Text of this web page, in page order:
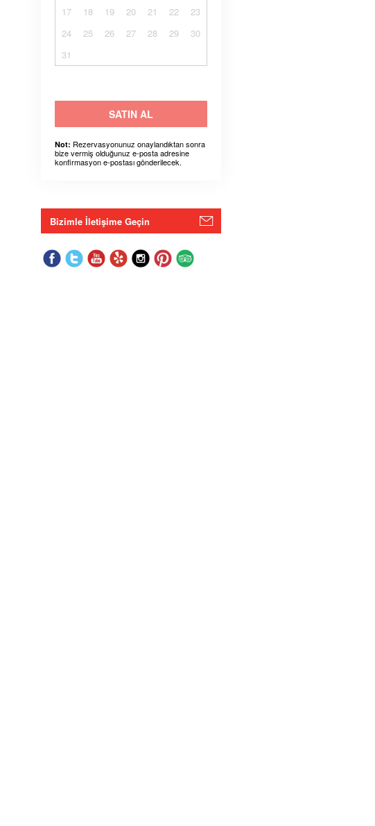
17
18 19 20 21 22
23
24
25 26 27 28 29
30
31
SATIN AL
Not: Rezervasyonunuz onaylandıktan sonra
bize vermiş olduğunuz e-posta adresine
konfirmasyon e-postası gönderilecek.
Bizimle İletişime Geçin